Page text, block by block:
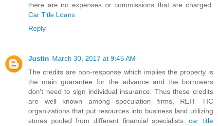
there are no expenses or commissions that are charged.
Car Title Loans
Reply
Justin March 30, 2017 at 9:45 AM
The credits are non-response which implies the property is
the main guarantee for the advance and the borrowers
don't need to sign individual insurance. Thus these credits
are well known among speculation firms, REIT TIC
organizations that put resources into business land utilizing
stores pooled from different financial specialists.car title